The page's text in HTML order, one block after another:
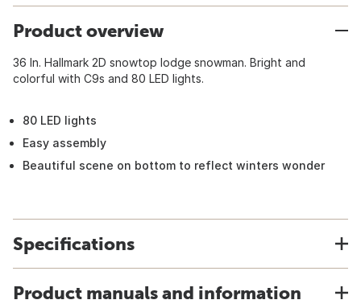
Product overview
36 In. Hallmark 2D snowtop lodge snowman. Bright and
colorful with C9s and 80 LED lights.
80 LED lights
Easy assembly
Beautiful scene on bottom to reflect winters wonder
Specifications
Product manuals and information